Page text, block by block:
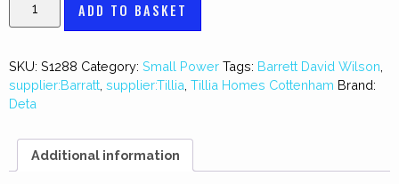
ADD TO BASKET
SKU: S1288 Category: Small Power Tags: Barrett David Wilson
supplier:Barratt supplier:Tillia Tillia Homes Cottenham Brand:
Deta
Additional information